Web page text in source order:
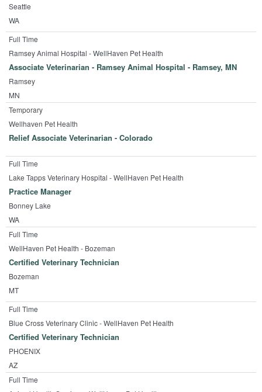
Seattle
WA
Full Time
Ramsey Animal Hospital - WellHaven Pet Health
Associate Veterinarian - Ramsey Animal Hospital - Ramsey, MN
Ramsey
MN
Temporary
Wellhaven Pet Health
Relief Associate Veterinarian - Colorado
Full Time
Lake Tapps Veterinary Hospital - WellHaven Pet Health
Practice Manager
Bonney Lake
WA
Full Time
WellHaven Pet Health - Bozeman
Certified Veterinary Technician
Bozeman
MT
Full Time
Blue Cross Veterinary Clinic - WellHaven Pet Health
Certified Veterinary Technician
PHOENIX
AZ
Full Time